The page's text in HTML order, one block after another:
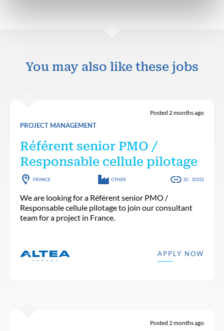
You may also like these jobs
PROJECT MANAGEMENT
Posted 2 months ago
Référent senior PMO /
Responsable cellule pilotage
FRANCE OTHER ID : 10332
We are looking for a Référent senior PMO /
Responsable cellule pilotage to join our consultant
team for a project in France.
APPLY NOW
Posted 2 months ago